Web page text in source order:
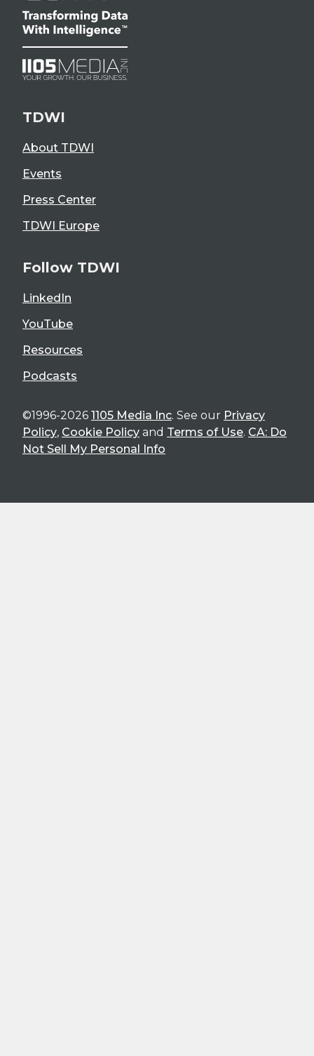
TDWI
About TDWI
Events
Press Center
TDWI Europe
Follow TDWI
LinkedIn
YouTube
Resources
Podcasts
©1996-2026 1105 Media Inc. See our Privacy
Policy, Cookie Policy and Terms of Use. CA: Do
Not Sell My Personal Info